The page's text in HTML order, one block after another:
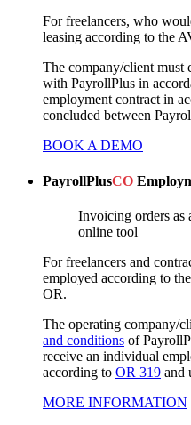
For freelancers, who
leasing according to the
The company/client must
with PayrollPlus in
employment contract in
concluded between
BOOK A DEMO
PayrollPlusCO
Invoicing orders as
online tool
For freelancers and
employed according to
OR.
The operating company/
and conditions of
receive an individual
according to OR 319 and
MORE INFORMATION